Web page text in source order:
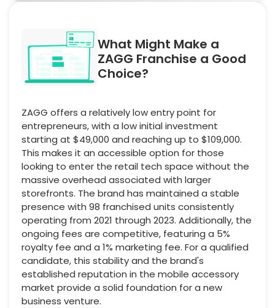
What Might Make a
ZAGG Franchise a Good
Choice?
ZAGG offers a relatively low entry point for
entrepreneurs, with a low initial investment
starting at $49,000 and reaching up to $109,000.
This makes it an accessible option for those
looking to enter the retail tech space without the
massive overhead associated with larger
storefronts. The brand has maintained a stable
presence with 98 franchised units consistently
operating from 2021 through 2023. Additionally, the
ongoing fees are competitive, featuring a 5%
royalty fee and a 1% marketing fee. For a qualified
candidate, this stability and the brand's
established reputation in the mobile accessory
market provide a solid foundation for a new
business venture.